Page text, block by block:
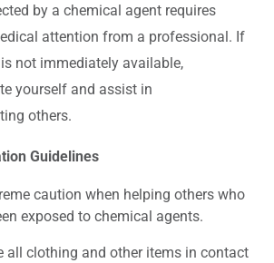
by a chemical agent requires
attention from a professional. If
not immediately available,
yourself and assist in
others.
Guidelines
caution when helping others who
exposed to chemical agents.
all clothing and other items in contact